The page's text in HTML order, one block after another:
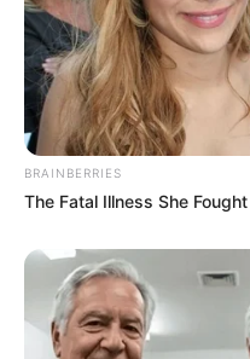
BRAINBERRIES
The Fatal Illness She